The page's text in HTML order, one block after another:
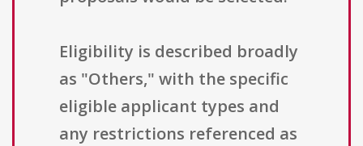
Eligibility is described broadly
as "Others," with the specific
eligible applicant types and
any restrictions referenced as